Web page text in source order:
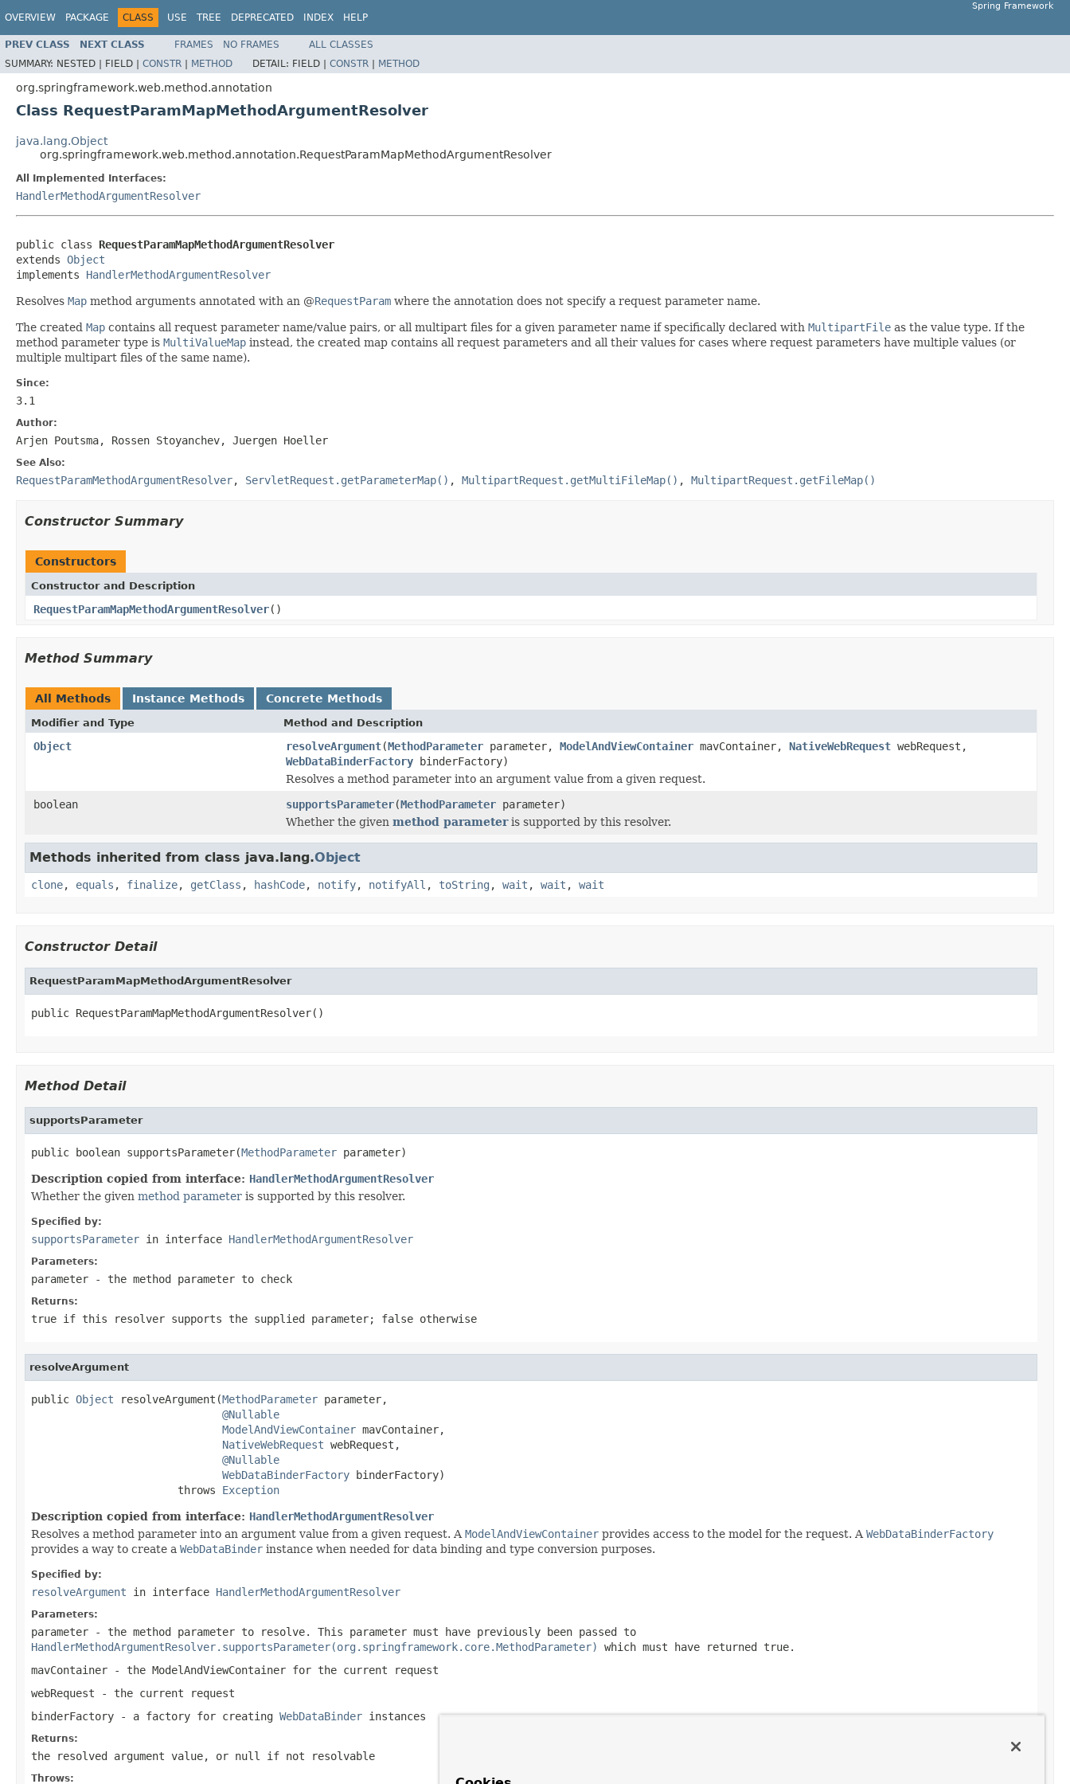
OVERVIEW PACKAGE CLASS USE TREE DEPRECATED INDEX HELP
Spring Framework
PREV CLASS NEXT CLASS FRAMES NO FRAMES
ALL CLASSES
SUMMARY: NESTED | FIELD | CONSTR | METHOD DETAIL: FIELD | CONSTR | METHOD
org.springframework.web.method.annotation
Class RequestParamMapMethodArgumentResolver
java.lang.Object
org.springframework.web.method.annotation.RequestParamMapMethodArgumentResolver
All Implemented Interfaces:
HandlerMethodArgumentResolver
public class RequestParamMapMethodArgumentResolver
extends Object
implements HandlerMethodArgumentResolver
Resolves Map method arguments annotated with an @RequestParam where the annotation does not specify a request parameter name.
The created Map contains all request parameter name/value pairs, or all multipart files for a given parameter name if specifically declared with MultipartFile as the value type. If the
method parameter type is MultiValueMap instead, the created map contains all request parameters and all their values for cases where request parameters have multiple values (or
multiple multipart files of the same name).
Since:
3.1
Author:
Arjen Poutsma, Rossen Stoyanchev, Juergen Hoeller
See Also:
RequestParamMethodArgumentResolver, ServletRequest.getParameterMap() , MultipartRequest.getMultiFileMap() , MultipartRequest.getFileMap()
Constructor Summary
Constructors
Constructor and Description
RequestParamMapMethodArgumentResolver()
Method Summary
All Methods Instance Methods Concrete Methods
Modifier and Type Method and Description
Object resolveArgument(MethodParameter parameter, ModelAndViewContainer mavContainer, NativeWebRequest webRequest,
WebDataBinderFactory binderFactory)
Resolves a method parameter into an argument value from a given request.
boolean
supportsParameter(MethodParameter parameter)
Whether the given method parameteris supported by this resolver.
Methods inherited from class java.lang.Object
clone, equals , finalize, getClass , hashCode, notify, notifyAll , toString , wait , wait , wait
Constructor Detail
RequestParamMapMethodArgumentResolver
public RequestParamMapMethodArgumentResolver()
Method Detail
supportsParameter
public boolean supportsParameter(MethodParameter parameter)
Description copied from interface: HandlerMethodArgumentResolver
Whether the given method parameter is supported by this resolver.
Specified by:
supportsParameter in interface HandlerMethodArgumentResolver
Parameters:
parameter - the method parameter to check
Returns:
true if this resolver supports the supplied parameter; false otherwise
resolveArgument
public Object resolveArgument(MethodParameter parameter,
@Nullable
ModelAndViewContainer mavContainer,
NativeWebRequest webRequest,
@Nullable
WebDataBinderFactory binderFactory)
                       throws
Exception
Description copied from interface: HandlerMethodArgumentResolver
Resolves a method parameter into an argument value from a given request. A ModelAndViewContainer provides access to the model for the request. A WebDataBinderFactory
provides a way to create a WebDataBinder instance when needed for data binding and type conversion purposes.
Specified by:
resolveArgument in interface HandlerMethodArgumentResolver
Parameters:
parameter - the method parameter to resolve. This parameter must have previously been passed to
HandlerMethodArgumentResolver.supportsParameter(org.springframework.core.MethodParameter)
which must have returned true.
mavContainer - the ModelAndViewContainer for the current request
webRequest - the current request
binderFactory - a factory for creating WebDataBinder instances
Returns:
the resolved argument value, or null if not resolvable
Throws: